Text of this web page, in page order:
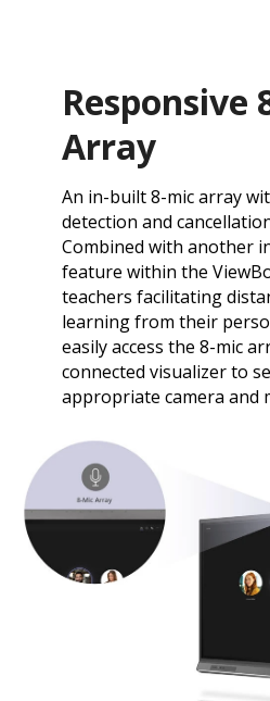
Responsive
Array
An in-built 8-mic array
detection and
Combined with another
feature within the
teachers facilitating
learning from their
easily access the 8-mic
connected visualizer to
appropriate camera and